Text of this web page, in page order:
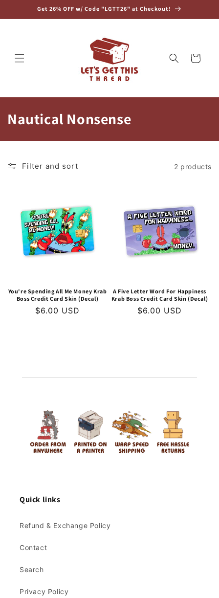
Skip toGet 26% OFF w/ Code "LGTT26" at Checkout!
Cart
C
o
n
Nautical Nonsense
Filter and sort 2 products
You're Spending All Me Money Krab
Boss Credit Card Skin (Decal)
Regular
$6.00 USD
A Five Letter Word For Happiness
Krab Boss Credit Card Skin (Decal)
Regular
$6.00 USD
Quick links
Refund & Exchange Policy
Contact
Search
Privacy Policy